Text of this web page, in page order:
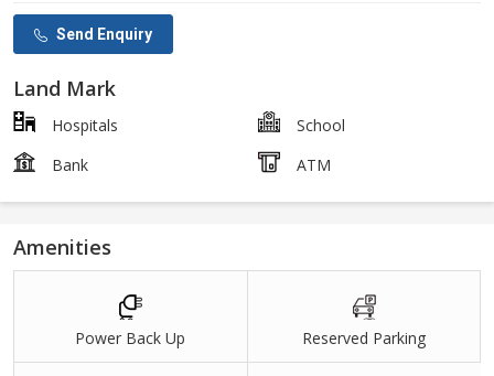
Send Enquiry
Land Mark
Hospitals
School
Bank
ATM
Amenities
Power Back Up Reserved Parking